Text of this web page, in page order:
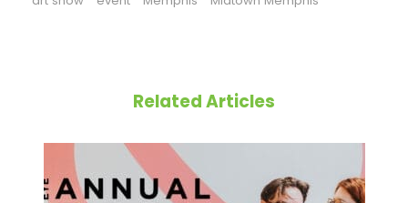
Related Articles